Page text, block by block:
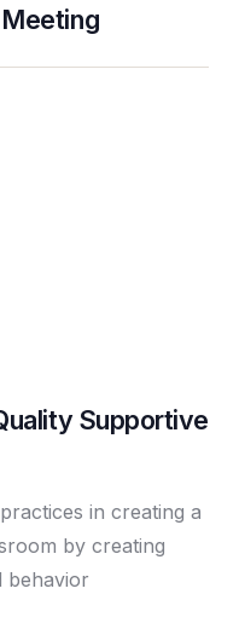
Supportive
in creating a
by creating
behavior